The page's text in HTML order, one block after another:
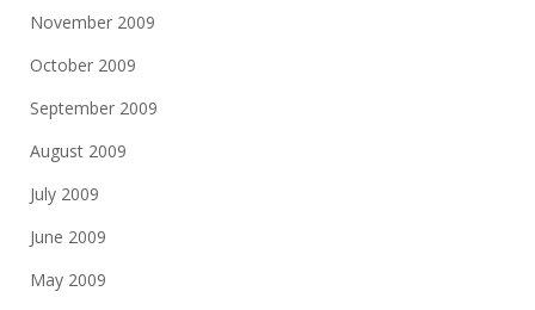
November 2009
October 2009
September 2009
August 2009
July 2009
June 2009
May 2009